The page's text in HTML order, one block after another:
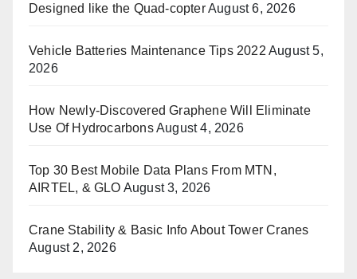
Designed like the Quad-copterAugust 6, 2026
Vehicle Batteries Maintenance Tips 2022 August 5,
2026
How Newly-Discovered Graphene Will Eliminate
Use Of HydrocarbonsAugust 4, 2026
Top 30 Best Mobile Data Plans From MTN,
AIRTEL, & GLO August 3, 2026
Crane Stability & Basic Info About Tower Cranes
August 2, 2026